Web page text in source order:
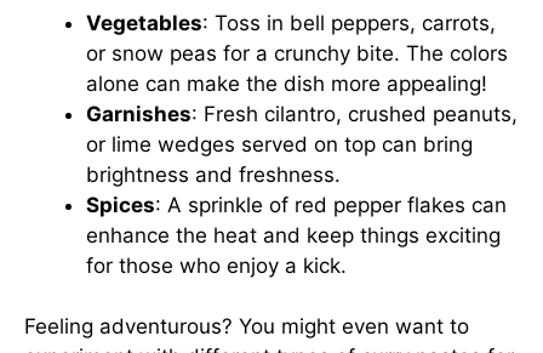
Vegetables: Toss in bell peppers, carrots,
or snow peas for a crunchy bite. The colors
alone can make the dish more appealing!
Garnishes: Fresh cilantro, crushed peanuts,
or lime wedges served on top can bring
brightness and freshness.
Spices: A sprinkle of red pepper flakes can
enhance the heat and keep things exciting
for those who enjoy a kick.
Feeling adventurous? You might even want to